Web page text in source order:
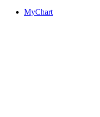
MyChart